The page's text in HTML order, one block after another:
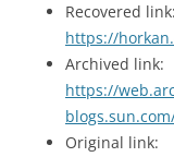
Recovered link:
https://
Archived link:
https://
Original link: